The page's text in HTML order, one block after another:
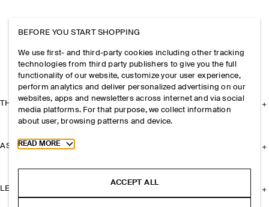
THE COMPANY
ASSISTANCE
LEGAL
BEFORE YOU START SHOPPING
We use first- and third-party cookies including other tracking
technologies from third party publishers to give you the full
functionality of our website, customize your user experience,
perform analytics and deliver personalized advertising on our
websites, apps and newsletters across internet and via social
media platforms. For that purpose, we collect information
about user, browsing patterns and device.
Toggle more cookie information
READ MORE
ACCEPT ALL